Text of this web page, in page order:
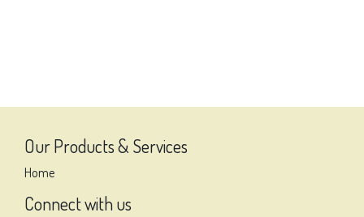
Our Products & Services
Home
Connect with us